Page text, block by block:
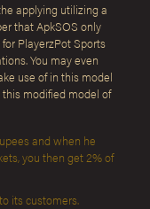
applying utilizing a
that ApkSOS only
PlayerzPot Sports
You may even
use of in this model
this modified model of
and when he
you then get 2% of
its customers.